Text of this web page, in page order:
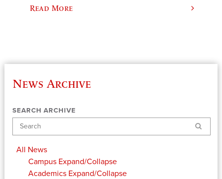
Read More
News Archive
SEARCH ARCHIVE
Search
All News
Campus Expand/Collapse
Academics Expand/Collapse